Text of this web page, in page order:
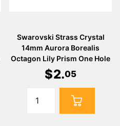
Swarovski Strass Crystal
14mm Aurora Borealis
Octagon Lily Prism One Hole
$2.05